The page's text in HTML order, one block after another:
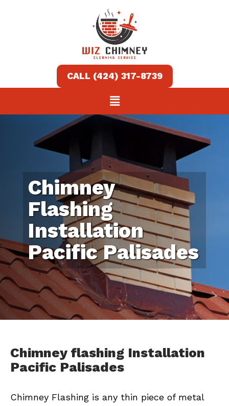
About
Chimney
Flashing
Installation
Pacific Palisades
Chimney flashing Installation
Pacific Palisades
Chimney Flashing is any thin piece of metal